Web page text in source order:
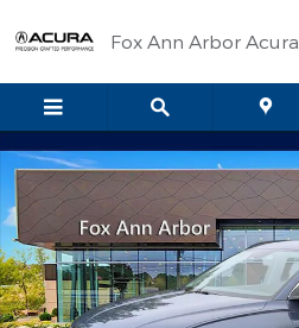
Fox Ann Arbor Acura